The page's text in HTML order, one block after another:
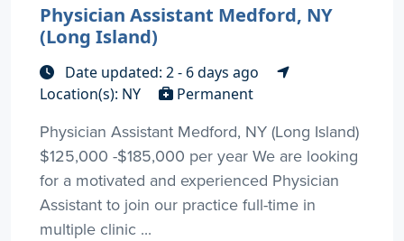
Physician Assistant Medford, NY
(Long Island)
Date updated: 2 - 6 days ago
Location(s): NY
Permanent
Physician Assistant Medford, NY (Long Island)
$125,000 -$185,000 per year We are looking
for a motivated and experienced Physician
Assistant to join our practice full-time in
multiple clinic ...